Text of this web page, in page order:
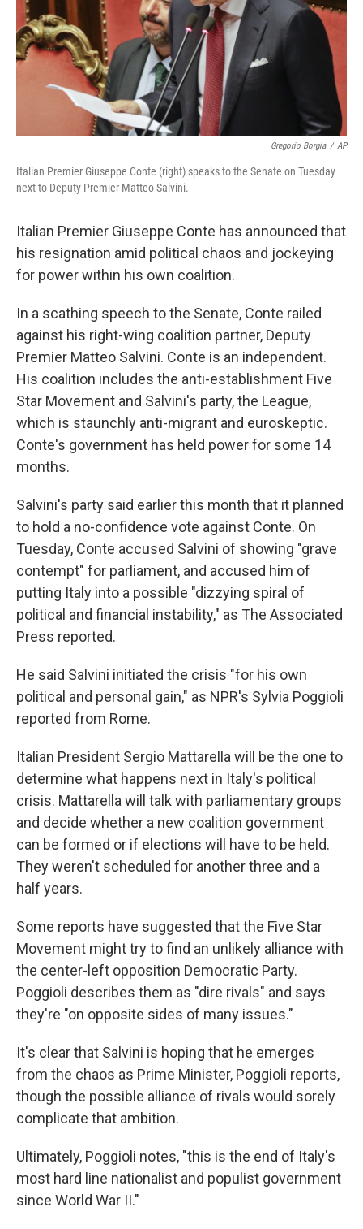
Gregorio Borgia / AP
Italian Premier Giuseppe Conte (right) speaks to the Senate on Tuesday
next to Deputy Premier Matteo Salvini.
Italian Premier Giuseppe Conte has announced that
his resignation amid political chaos and jockeying
for power within his own coalition.
In a scathing speech to the Senate, Conte railed
against his right-wing coalition partner, Deputy
Premier Matteo Salvini. Conte is an independent.
His coalition includes the anti-establishment Five
Star Movement and Salvini's party, the League,
which is staunchly anti-migrant and euroskeptic.
Conte's government has held power for some 14
months.
Salvini's party said earlier this month that it planned
to hold a no-confidence vote against Conte. On
Tuesday, Conte accused Salvini of showing "grave
contempt" for parliament, and accused him of
putting Italy into a possible "dizzying spiral of
political and financial instability," as The Associated
Press reported.
He said Salvini initiated the crisis "for his own
political and personal gain," as NPR's Sylvia Poggioli
reported from Rome.
Italian President Sergio Mattarella will be the one to
determine what happens next in Italy's political
crisis. Mattarella will talk with parliamentary groups
and decide whether a new coalition government
can be formed or if elections will have to be held.
They weren't scheduled for another three and a
half years.
Some reports have suggested that the Five Star
Movement might try to find an unlikely alliance with
the center-left opposition Democratic Party.
Poggioli describes them as "dire rivals" and says
they're "on opposite sides of many issues."
It's clear that Salvini is hoping that he emerges
from the chaos as Prime Minister, Poggioli reports,
though the possible alliance of rivals would sorely
complicate that ambition.
Ultimately, Poggioli notes, "this is the end of Italy's
most hard line nationalist and populist government
since World War II."